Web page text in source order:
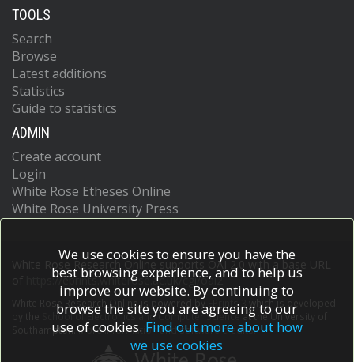
TOOLS
Search
Browse
Latest additions
Statistics
Guide to statistics
ADMIN
Create account
Login
White Rose Etheses Online
White Rose University Press
White Rose Research Online supports OAI 2.0 with a base URL
https://eprints.whiterose.ac.uk/cgi/oai2
White Rose Research Online is powered by EPrints 3
which is developed
School of Electronics and Computer Scienceat the University of
Southampton.More information and software credits.
We use cookies to ensure you have the
best browsing experience, and to help us
improve our website. By continuing to
browse the site you are agreeing to our
use of cookies. Find out more about how
we use cookies